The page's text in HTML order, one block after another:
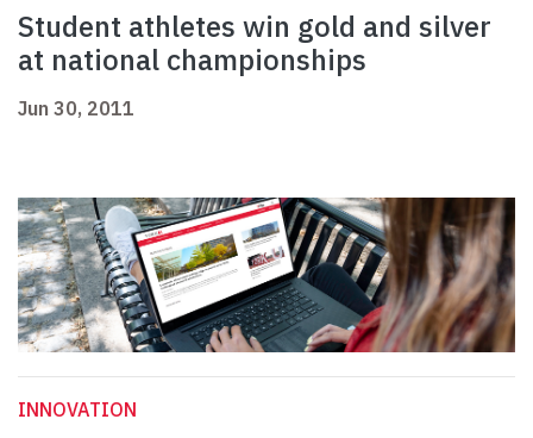
Student athletes win gold and silver
at national championships
Jun 30, 2011
INNOVATION